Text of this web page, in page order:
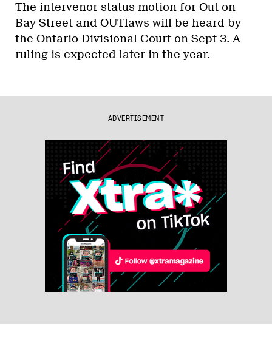
The intervenor status motion for Out on
Bay Street and OUTlaws will be heard by
the Ontario Divisional Court on Sept 3. A
ruling is expected later in the year.
ADVERTISEMENT